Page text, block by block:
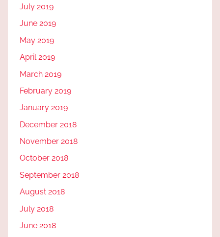
July 2019
June 2019
May 2019
April 2019
March 2019
February 2019
January 2019
December 2018
November 2018
October 2018
September 2018
August 2018
July 2018
June 2018